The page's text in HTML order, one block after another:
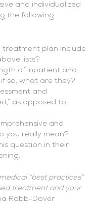
and individualized
the following
treatment plan include
lists?
of inpatient and
so, what are they?
and
as opposed to
and
you really mean?
question in their
“best practices”
treatment and your
Robb-Dover